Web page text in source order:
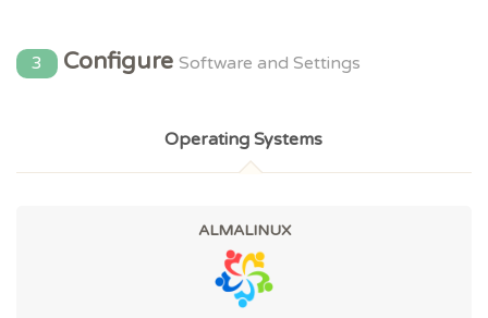
3 ConfigureSoftware and Settings
Operating Systems
ALMALINUX